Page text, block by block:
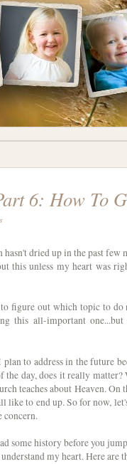
6: How To
dried up in the past few
unless my heart was
figure out which topic to do
this all-important
to address in the future
day, does it really matter?
teaches about Heaven. On
like to end up. So for now,
concern.
some history before you
my heart. Here are